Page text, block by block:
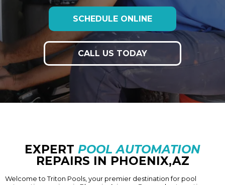
SCHEDULE ONLINE
CALL US TODAY
EXPERT POOL AUTOMATION
REPAIRS IN PHOENIX,AZ
Welcome to Triton Pools, your premier destination for pool